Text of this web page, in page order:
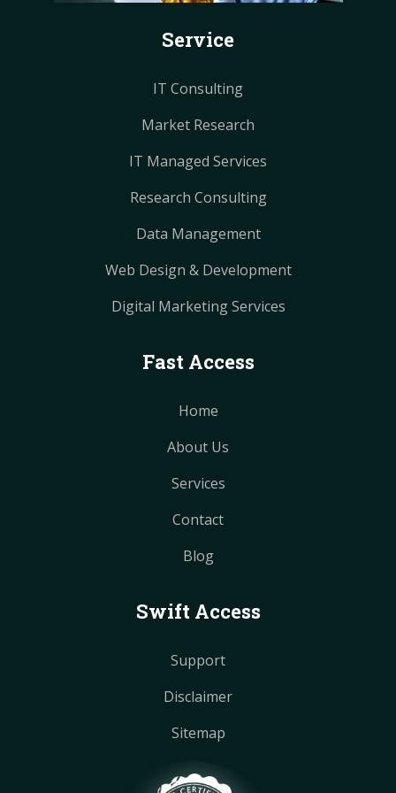
t
t
m
Service
IT Consulting
Market Research
IT Managed Services
Research Consulting
Data Management
Web Design & Development
Digital Marketing Services
Fast Access
Home
About Us
Services
Contact
Blog
Swift Access
Support
Disclaimer
Sitemap